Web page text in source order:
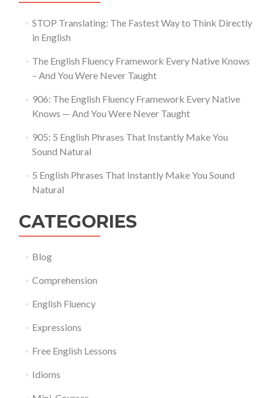
STOP Translating: The Fastest Way to Think Directly
in English
The English Fluency Framework Every Native Knows
– And You Were Never Taught
906: The English Fluency Framework Every Native
Knows — And You Were Never Taught
905: 5 English Phrases That Instantly Make You
Sound Natural
5 English Phrases That Instantly Make You Sound
Natural
CATEGORIES
Blog
Comprehension
English Fluency
Expressions
Free English Lessons
Idioms